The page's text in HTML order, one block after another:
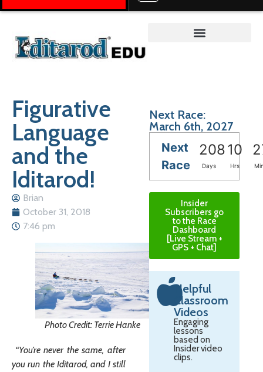
Figurative
Language
and the
Iditarod!
Brian
October 31, 2018
7:46 pm
Photo Credit: Terrie Hanke
“You’re never the same, after
you run the Iditarod, and I still
Next Race:
March 6th, 2027
Next
Race
20810
Days Hrs
Insider
Subscribers go
to the Race
Dashboard
[Live Stream +
GPS + Chat]
Helpful
Classroom
Videos
Engaging
lessons
based on
Insider video
clips.